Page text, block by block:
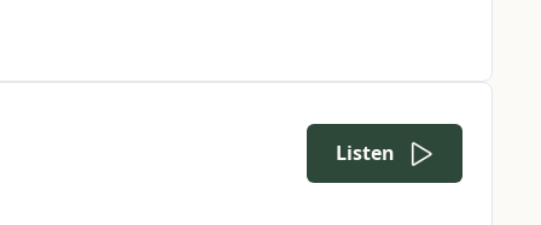
Listen